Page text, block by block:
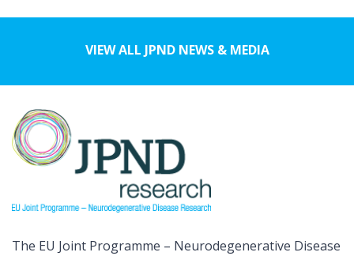
VIEW ALL JPND NEWS & MEDIA
The EU Joint Programme – Neurodegenerative Disease